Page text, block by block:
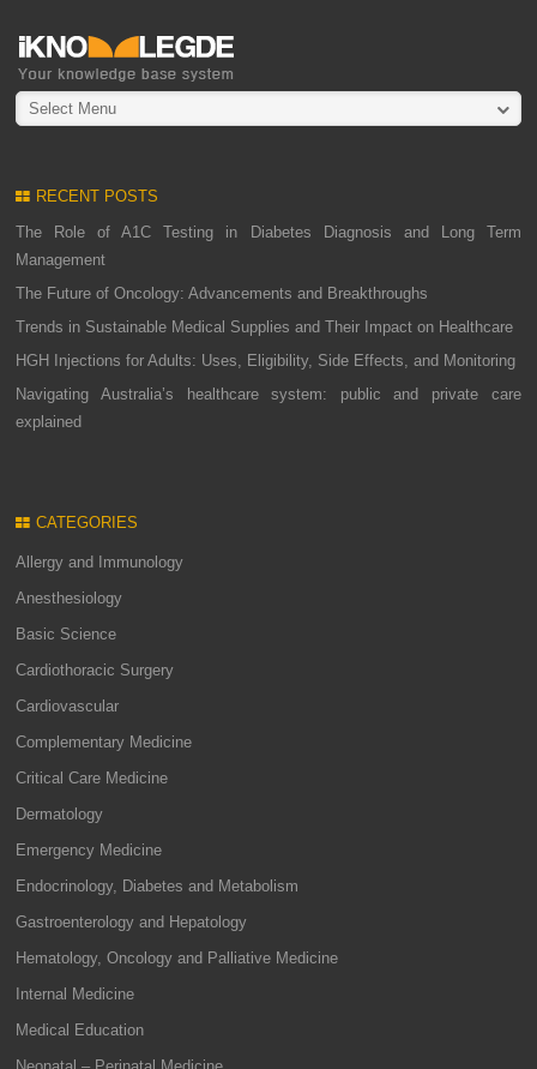
Select Menu
RECENT POSTS
The Role of A1C Testing in Diabetes Diagnosis and Long Term
Management
The Future of Oncology: Advancements and Breakthroughs
Trends in Sustainable Medical Supplies and Their Impact on Healthcare
HGH Injections for Adults: Uses, Eligibility, Side Effects, and Monitoring
Navigating Australia’s healthcare system: public and private care
explained
CATEGORIES
Allergy and Immunology
Anesthesiology
Basic Science
Cardiothoracic Surgery
Cardiovascular
Complementary Medicine
Critical Care Medicine
Dermatology
Emergency Medicine
Endocrinology, Diabetes and Metabolism
Gastroenterology and Hepatology
Hematology, Oncology and Palliative Medicine
Internal Medicine
Medical Education